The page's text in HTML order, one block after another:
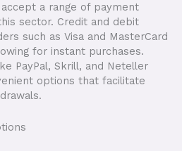
a range of payment
sector. Credit and debit
such as Visa and MasterCard
for instant purchases.
PayPal, Skrill, and Neteller
options that facilitate